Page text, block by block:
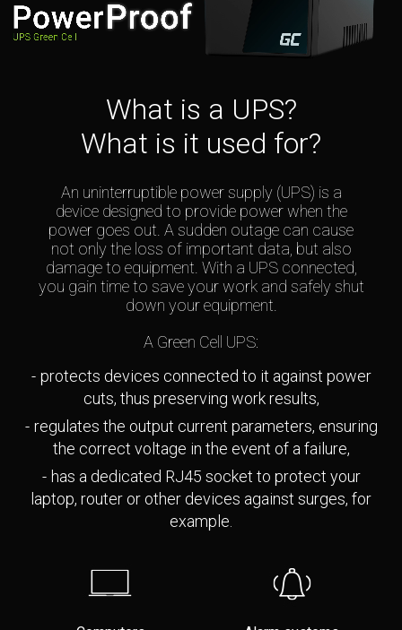
What is a UPS?
What is it used for?
An uninterruptible power supply (UPS) is a
device designed to provide power when the
power goes out. A sudden outage can cause
not only the loss of important data, but also
damage to equipment. With a UPS connected,
you gain time to save your work and safely shut
down your equipment.
A Green Cell UPS:
protects devices connected to it against power
cuts, thus preserving work results,
regulates the output current parameters, ensuring
the correct voltage in the event of a failure,
has a dedicated RJ45 socket to protect your
laptop, router or other devices against surges, for
example.